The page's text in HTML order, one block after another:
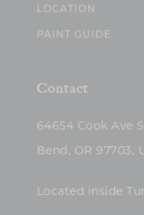
LOCATION
PAINT GUIDE
Contact
64654 Cook Ave
Bend, OR 97703,
Located inside